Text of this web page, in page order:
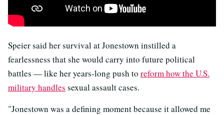
Speier said her survival at Jonestown instilled a
fearlessness that she would carry into future political
battles — like her years-long push to reform how the U.S.
military handles sexual assault cases.
"Jonestown was a defining moment because it allowed me